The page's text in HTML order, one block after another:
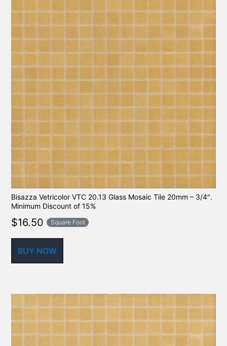
Bisazza Vetricolor VTC 20.13 Glass Mosaic Tile 20mm – 3/4″.
Minimum Discount of 15%
$16.50 Square Foot
BUY NOW